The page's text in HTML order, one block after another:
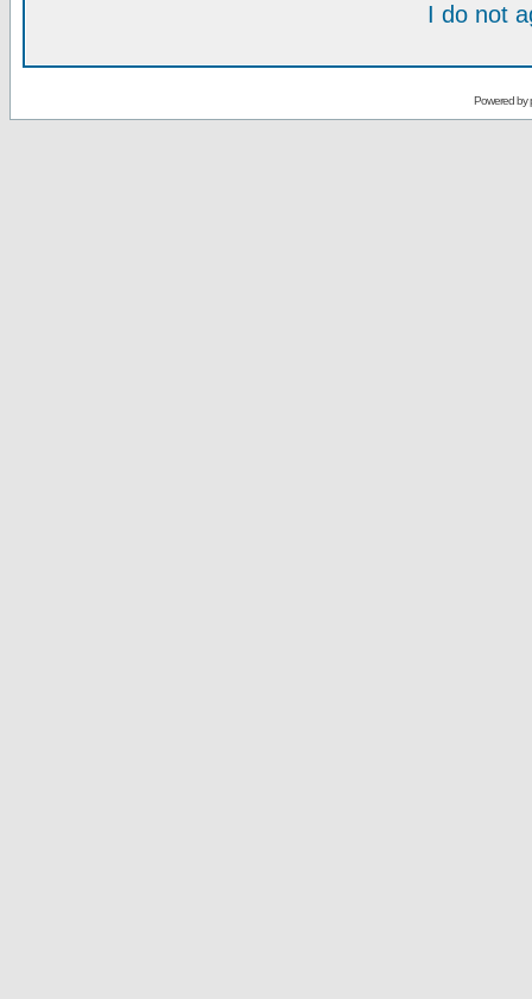
I do not
Powered by